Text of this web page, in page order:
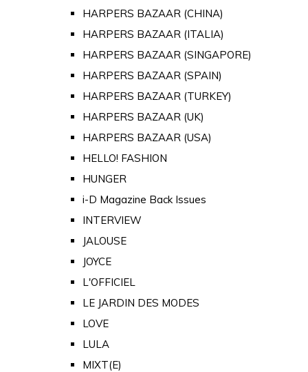
HARPERS BAZAAR (CHINA)
HARPERS BAZAAR (ITALIA)
HARPERS BAZAAR (SINGAPORE)
HARPERS BAZAAR (SPAIN)
HARPERS BAZAAR (TURKEY)
HARPERS BAZAAR (UK)
HARPERS BAZAAR (USA)
HELLO! FASHION
HUNGER
i-D Magazine Back Issues
INTERVIEW
JALOUSE
JOYCE
L'OFFICIEL
LE JARDIN DES MODES
LOVE
LULA
MIXT(E)